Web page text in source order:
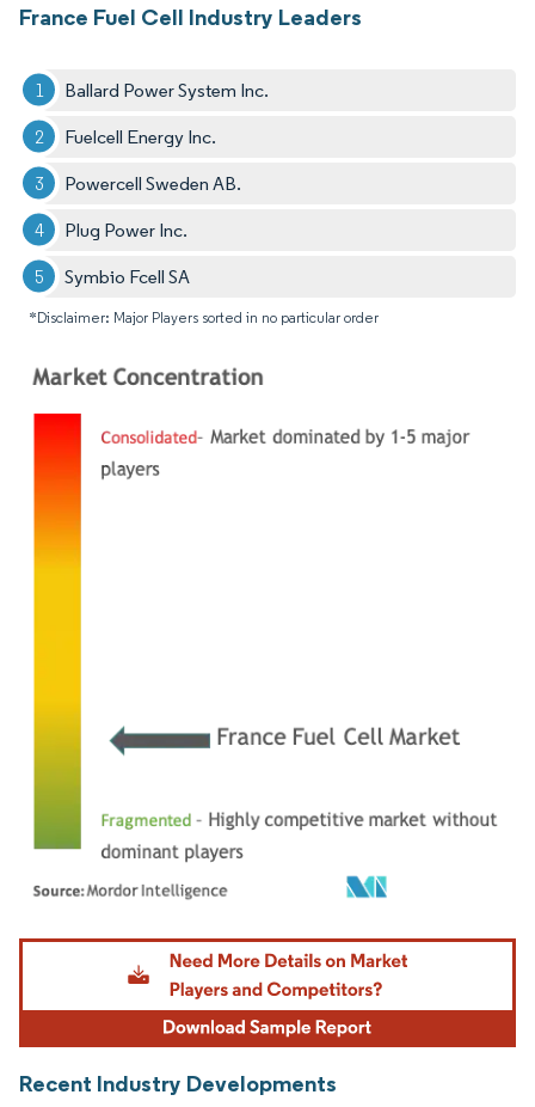
France Fuel Cell Industry Leaders
Ballard Power System Inc.
Fuelcell Energy Inc.
Powercell Sweden AB.
Plug Power Inc.
Symbio Fcell SA
*Disclaimer: Major Players sorted in no particular order
Image © Mordor Intelligence. Reuse requires attribution under CC BY 4.0.
Recent Industry Developments